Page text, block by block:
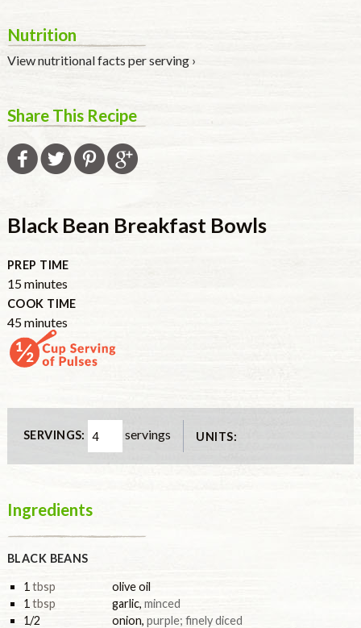
Nutrition
View nutritional facts per serving ›
Share This Recipe
Black Bean Breakfast Bowls
PREP TIME
15minutes
COOK TIME
45minutes
SERVINGS: servings UNITS:
Ingredients
BLACK BEANS
1 tbsp
olive oil
1 tbsp garlic, minced
1/2
onion, purple; finely diced